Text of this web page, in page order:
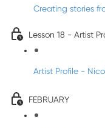
Creating stories
Lesson 18 - Artist
Artist Profile -
FEBRUARY